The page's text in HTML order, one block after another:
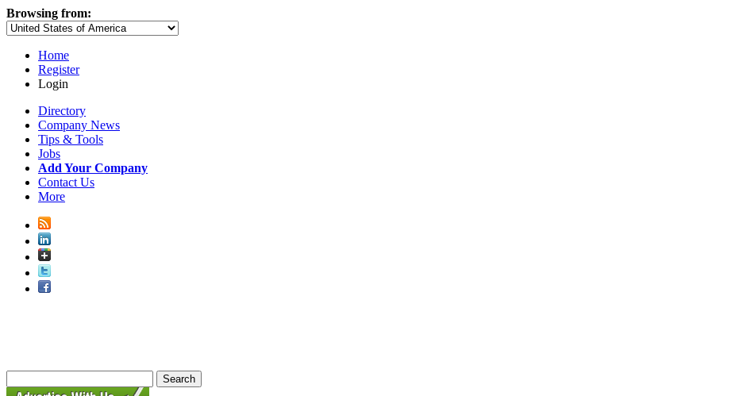
Browsing from:
Home
Register
Login
Directory
Company News
Tips & Tools
Jobs
Add Your Company
Contact Us
More